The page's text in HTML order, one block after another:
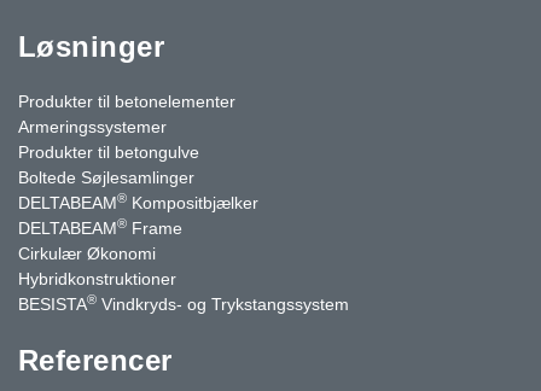
Løsninger
Produkter til betonelementer
Armeringssystemer
Produkter til betongulve
Boltede Søjlesamlinger
DELTABEAM® Kompositbjælker
DELTABEAM® Frame
Cirkulær Økonomi
Hybridkonstruktioner
BESISTA® Vindkryds- og Trykstangssystem
Referencer